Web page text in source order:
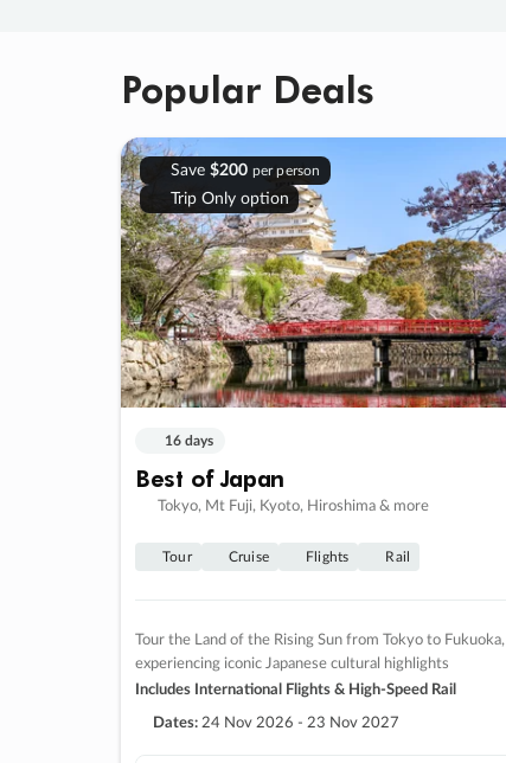
Popular Deals
Save $200 per person
Trip Only option
16 days
Best of Japan
Tokyo, Mt Fuji, Kyoto, Hiroshima & more
Tour Cruise Flights Rail
Tour the Land of the Rising Sun from Tokyo to Fukuoka,
experiencing iconic Japanese cultural highlights
Includes International Flights & High-Speed Rail
Dates: 24 Nov 2026 - 23 Nov 2027